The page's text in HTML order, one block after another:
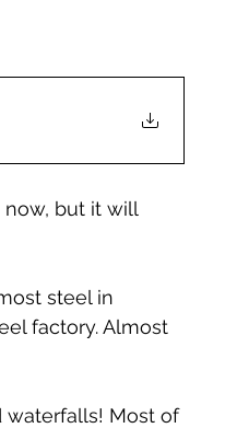
now, but it will
steel in
factory. Almost
waterfalls! Most of